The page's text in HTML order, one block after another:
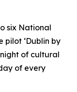
six National
pilot ‘Dublin by
of cultural
of every